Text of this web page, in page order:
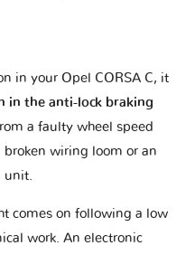
in your Opel CORSA C, it
in the anti-lock braking
a faulty wheel speed
broken wiring loom or an
unit.
comes on following a low
work. An electronic